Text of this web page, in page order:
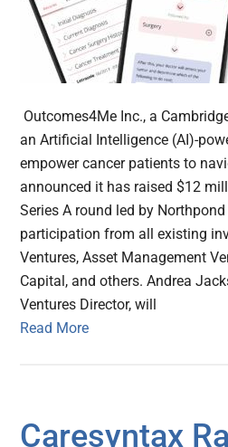
Outcomes4Me Inc., a
an Artificial Intelligence (AI)-
empower cancer patients to
announced it has raised $12
Series A round led by
participation from all existing
Ventures, Asset Management
Capital, and others. Andrea
Ventures Director, will
Read More
Caresyntax